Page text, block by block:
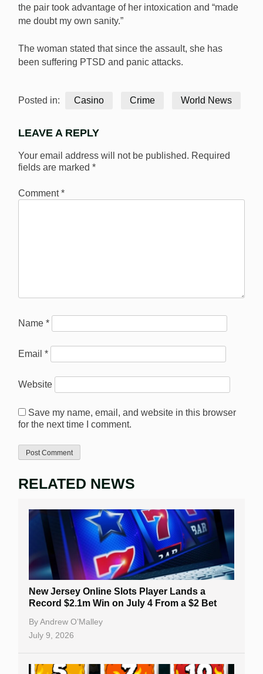
the pair took advantage of her intoxication and “made
me doubt my own sanity.”
The woman stated that since the assault, she has
been suffering PTSD and panic attacks.
Posted in: Casino Crime World News
LEAVE A REPLY
Your email address will not be published. Required
fields are marked *
Comment*
Name *
Email *
Website
Save my name, email, and website in this browser
for the next time I comment.
RELATED NEWS
New Jersey Online Slots Player Lands a
Record $2.1m Win on July 4 From a $2 Bet
ByAndrew O’Malley
July 9, 2026